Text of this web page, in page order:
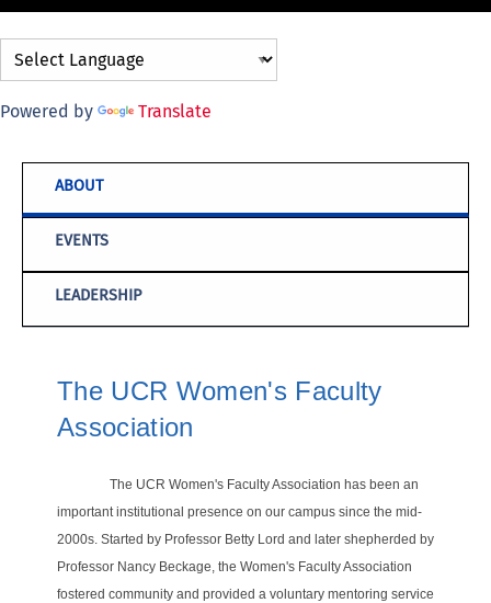
Powered by Translate
ABOUT
EVENTS
LEADERSHIP
The UCR Women's Faculty
Association
The UCR Women's Faculty Association has been an
important institutional presence on our campus since the mid-
2000s. Started by Professor Betty Lord and later shepherded by
Professor Nancy Beckage, the Women's Faculty Association
fostered community and provided a voluntary mentoring service